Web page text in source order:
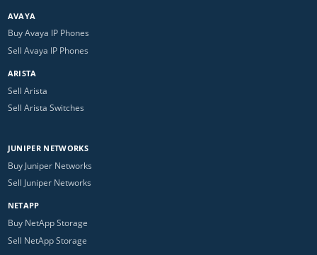
AVAYA
Buy Avaya IP Phones
Sell Avaya IP Phones
ARISTA
Sell Arista
Sell Arista Switches
JUNIPER NETWORKS
Buy Juniper Networks
Sell Juniper Networks
NETAPP
Buy NetApp Storage
Sell NetApp Storage